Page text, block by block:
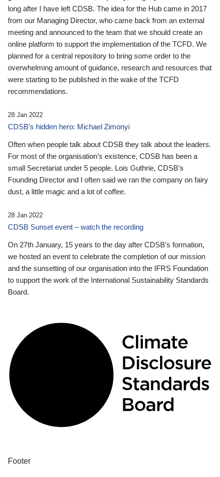
long after I have left CDSB. The idea for the Hub came in 2017
from our Managing Director, who came back from an external
meeting and announced to the team that we should create an
online platform to support the implementation of the TCFD. We
planned for a central repository to bring some order to the
overwhelming amount of guidance, research and resources that
were starting to be published in the wake of the TCFD
recommendations.
28 Jan 2022
CDSB’s hidden hero: Michael Zimonyi
Often when people talk about CDSB they talk about the leaders.
For most of the organisation’s existence, CDSB has been a
small Secretariat under 5 people. Lois Guthrie, CDSB’s
Founding Director and I often said we ran the company on fairy
dust, a little magic and a lot of coffee.
28 Jan 2022
CDSB Sunset event – watch the recording
On 27th January, 15 years to the day after CDSB's formation,
we hosted an event to celebrate the completion of our mission
and the sunsetting of our organisation into the IFRS Foundation
to support the work of the International Sustainability Standards
Board.
Footer